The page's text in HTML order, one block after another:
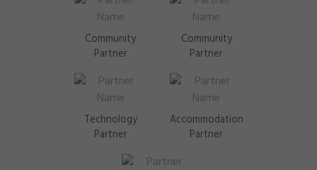
Community
Partner
Community
Partner
Technology
Partner
Accommodation
Partner